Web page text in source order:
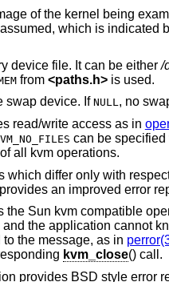
of the kernel being
which is indicated
device file. It can be either/
from <paths.h>is used.
swap device. If NULL, no
read/write access as in
can be
all kvm operations.
which differ only with
an improved error
the Sun kvm compatible
and the application cannot
the message, as in
kvm_close() call.
provides BSD style error